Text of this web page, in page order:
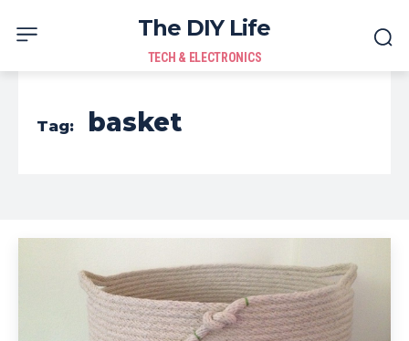
The DIY Life
TECH & ELECTRONICS
Tag: basket